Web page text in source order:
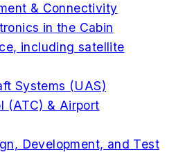
& Connectivity
in the Cabin
including satellite
Systems (UAS)
(ATC) & Airport
Development, and Test